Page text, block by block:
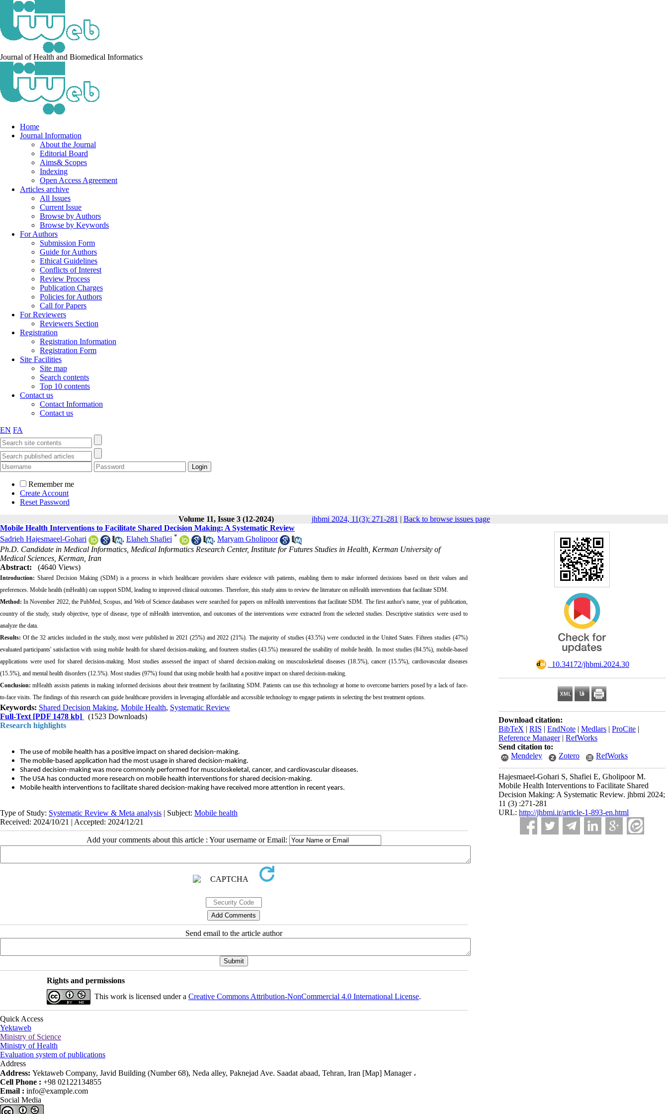
Journal of Health and Biomedical Informatics
Home
Journal Information
About the Journal
Editorial Board
Aims& Scopes
Indexing
Open Access Agreement
Articles archive
All Issues
Current Issue
Browse by Authors
Browse by Keywords
For Authors
Submission Form
Guide for Authors
Ethical Guidelines
Conflicts of Interest
Review Process
Publication Charges
Policies for Authors
Call for Papers
For Reviewers
Reviewers Section
Registration
Registration Information
Registration Form
Site Facilities
Site map
Search contents
Top 10 contents
Contact us
Contact Information
Contact us
EN FA
Remember me
Create Account
Reset Password
Volume 11, Issue 3 (12-2024)
jhbmi 2024, 11(3): 271-281 | Back to browse issues page
‎ 10.34172/jhbmi.2024.30
Download citation:
BibTeX | RIS | EndNote | Medlars | ProCite |
Reference Manager| RefWorks
Send citation to:
Mendeley
Zotero RefWorks
Hajesmaeel-Gohari S, Shafiei E, Gholipoor M.
Mobile Health Interventions to Facilitate Shared
Decision Making: A Systematic Review. jhbmi 2024;
11 (3) :271-281
URL: http://jhbmi.ir/article-1-893-en.html
Mobile Health Interventions to Facilitate Shared Decision Making: A Systematic Review
Sadrieh Hajesmaeel-Gohari
, Elaheh Shafiei * , Maryam Gholipoor
Ph.D. Candidate in Medical Informatics, Medical Informatics Research Center, Institute for Futures Studies in Health, Kerman University of
Medical Sciences, Kerman, Iran
Abstract:
(4640 Views)
Introduction: Shared Decision Making (SDM) is a process in which healthcare providers share evidence with patients, enabling them to make informed decisions based on their values and
preferences. Mobile health (mHealth) can support SDM, leading to improved clinical outcomes. Therefore, this study aims to review the literature on mHealth interventions that facilitate SDM.
Method: In November 2022, the PubMed, Scopus, and Web of Science databases were searched for papers on mHealth interventions that facilitate SDM. The first author's name, year of publication,
country of the study, study objective, type of disease, type of mHealth intervention, and outcomes of the interventions were extracted from the selected studies. Descriptive statistics were used to
analyze the data.
Results: Of the 32 articles included in the study, most were published in 2021 (25%) and 2022 (21%). The majority of studies (43.5%) were conducted in the United States. Fifteen studies (47%)
evaluated participants' satisfaction with using mobile health for shared decision-making, and fourteen studies (43.5%) measured the usability of mobile health. In most studies (84.5%), mobile-based
applications were used for shared decision-making. Most studies assessed the impact of shared decision-making on musculoskeletal diseases (18.5%), cancer (15.5%), cardiovascular diseases
(15.5%), and mental health disorders (12.5%). Most studies (97%) found that using mobile health had a positive impact on shared decision-making.
Conclusion:mHealth assists patients in making informed decisions about their treatment by facilitating SDM. Patients can use this technology at home to overcome barriers posed by a lack of face-
to-face visits. The findings of this research can guide healthcare providers in leveraging affordable and accessible technology to engage patients in selecting the best treatment options.
Keywords: Shared Decision Making, Mobile Health, Systematic Review
Full-Text [PDF 1478 kb]
(1523 Downloads)
Research highlights
The use of mobile health has a positive impact on shared decision-making.
The mobile-based application had the most usage in shared decision-making.
Shared decision-making was more commonly performed for musculoskeletal, cancer, and cardiovascular diseases.
The USA has conducted more research on mobile health interventions for shared decision-making.
Mobile health interventions to facilitate shared decision-making have received more attention in recent years.
Type of Study: Systematic Review & Meta analysis | Subject: Mobile health
Received: 2024/10/21 | Accepted: 2024/12/21
Add your comments about this article : Your username or Email:
Send email to the article author
Rights and permissions
This work is licensed under a Creative Commons Attribution-NonCommercial 4.0 International License.
Quick Access
Yektaweb
Ministry of Science
Ministry of Health
Evaluation system of publications
Address
Address: Yektaweb Company, Javid Building (Number 68), Neda alley, Paknejad Ave. Saadat abaad, Tehran, Iran [Map] Manager ،
Cell Phone : +98 02122134855
Email : info@example.com
Social Media